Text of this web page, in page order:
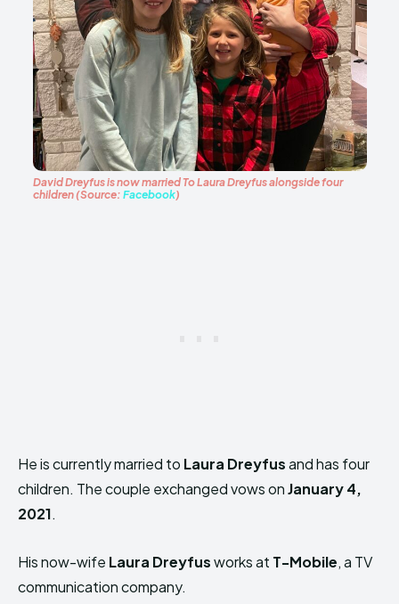
David Dreyfus is now married To Laura Dreyfus alongside four
children (Source: Facebook)
He is currently married to Laura Dreyfusand has four
children. The couple exchanged vows onJanuary 4,
2021.
His now-wife Laura Dreyfusworks at T-Mobile, a TV
communication company.